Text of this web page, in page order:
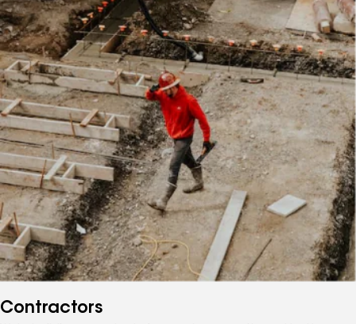
Contractors